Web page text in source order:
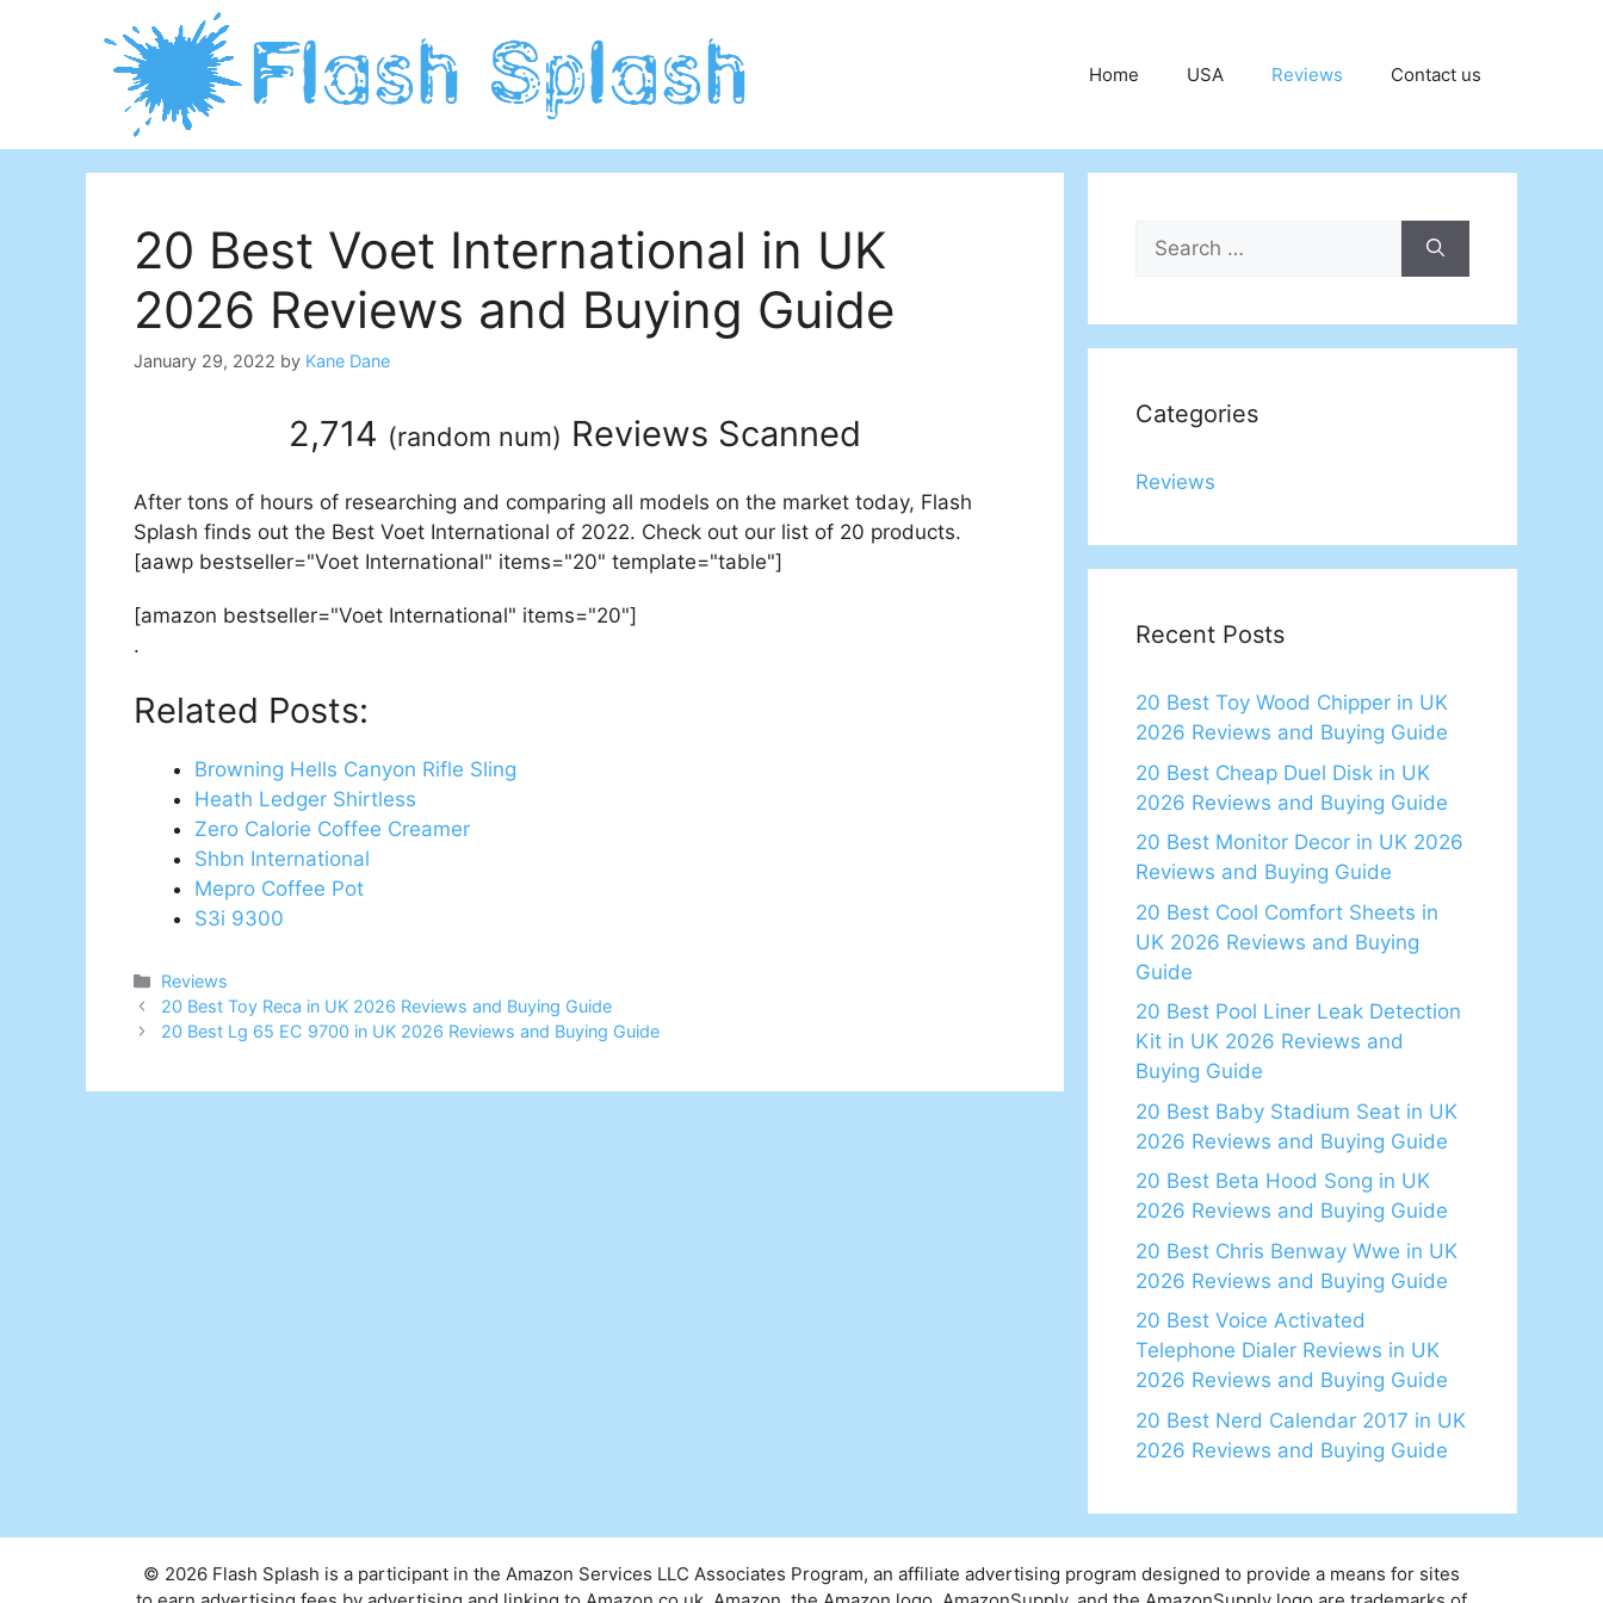
Home USA Reviews Contact us
20 Best Voet International in UK
2026 Reviews and Buying Guide
January 29, 2022 by Kane Dane
2,714 (random num) Reviews Scanned
After tons of hours of researching and comparing all models on the market today, Flash
Splash finds out the Best Voet International of 2022. Check out our list of 20 products.
[aawp bestseller="Voet International" items="20" template="table"]
[amazon bestseller="Voet International" items="20"]
.
Related Posts:
Browning Hells Canyon Rifle Sling
Heath Ledger Shirtless
Zero Calorie Coffee Creamer
Shbn International
Mepro Coffee Pot
S3i 9300
Categories
Reviews
Post
navigation
20 Best Toy Reca in UK 2026 Reviews and Buying Guide
20 Best Lg 65 EC 9700 in UK 2026 Reviews and Buying Guide
Search
for:
Categories
Reviews
Recent Posts
20 Best Toy Wood Chipper in UK
2026 Reviews and Buying Guide
20 Best Cheap Duel Disk in UK
2026 Reviews and Buying Guide
20 Best Monitor Decor in UK 2026
Reviews and Buying Guide
20 Best Cool Comfort Sheets in
UK 2026 Reviews and Buying
Guide
20 Best Pool Liner Leak Detection
Kit in UK 2026 Reviews and
Buying Guide
20 Best Baby Stadium Seat in UK
2026 Reviews and Buying Guide
20 Best Beta Hood Song in UK
2026 Reviews and Buying Guide
20 Best Chris Benway Wwe in UK
2026 Reviews and Buying Guide
20 Best Voice Activated
Telephone Dialer Reviews in UK
2026 Reviews and Buying Guide
20 Best Nerd Calendar 2017 in UK
2026 Reviews and Buying Guide
© 2026 Flash Splash is a participant in the Amazon Services LLC Associates Program, an affiliate advertising program designed to provide a means for sites